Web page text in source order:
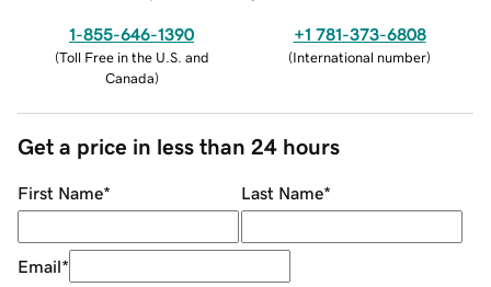
1-855-646-1390
(Toll Free in the U.S. and
Canada)
+1 781-373-6808
(International number)
Get a price in less than 24 hours
First Name* Last Name*
Email*